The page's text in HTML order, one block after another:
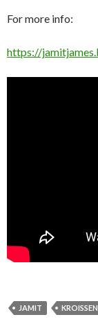
For more info:
https://
JAMIT